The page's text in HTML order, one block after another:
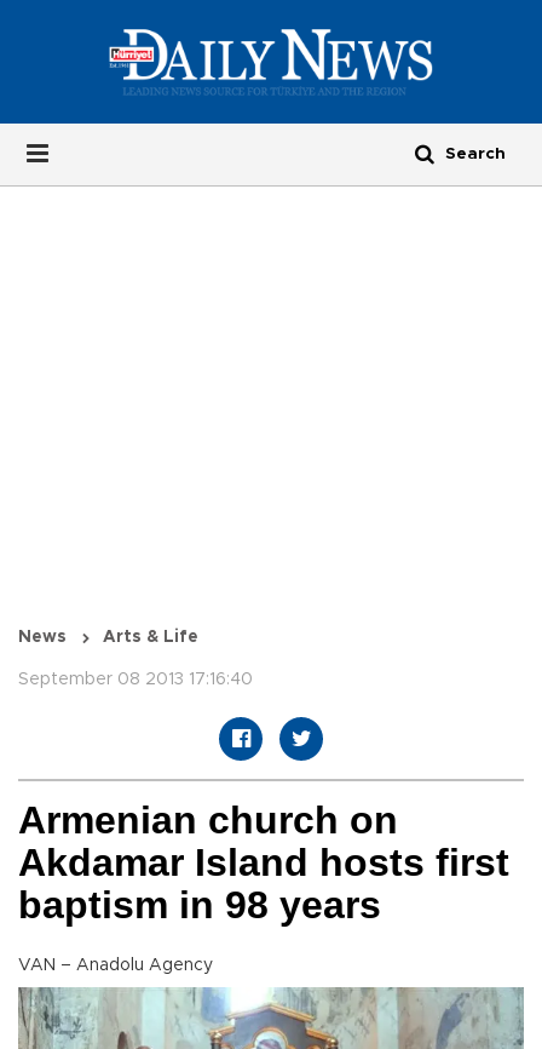
News Arts & Life
September 08 2013 17:16:40
Armenian church on
Akdamar Island hosts first
baptism in 98 years
VAN – Anadolu Agency